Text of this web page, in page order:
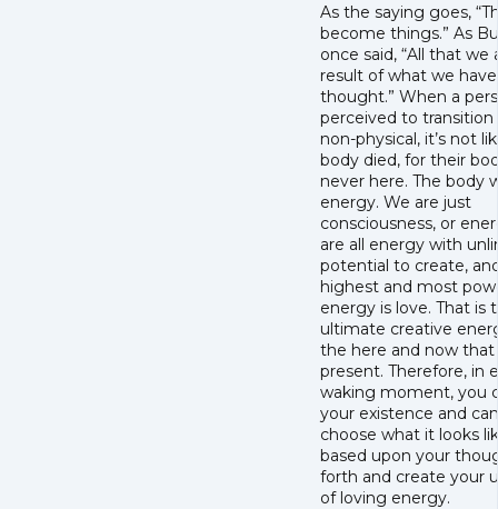
As the saying goes,
become things.” As
once said, “All that we
result of what we have
thought.” When a
perceived to
non-physical, it’s not
body died, for their
never here. The body
energy. We are just
consciousness, or
are all energy with
potential to create,
highest and most
energy is love. That is
ultimate creative
the here and now that
present. Therefore, in
waking moment, you
your existence and can
choose what it looks
based upon your
forth and create your
of loving energy.